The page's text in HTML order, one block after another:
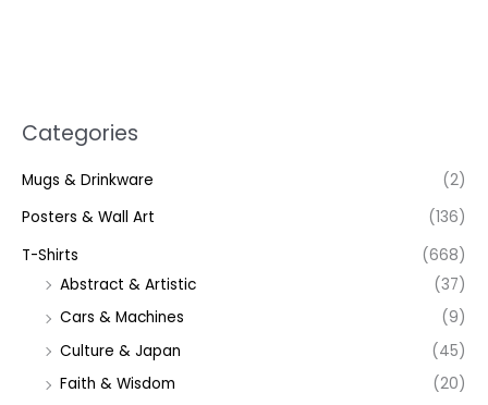
Categories
Mugs & Drinkware
(2)
Posters & Wall Art
(136)
T-Shirts
(668)
Abstract & Artistic
(37)
Cars & Machines
(9)
Culture & Japan
(45)
Faith & Wisdom
(20)